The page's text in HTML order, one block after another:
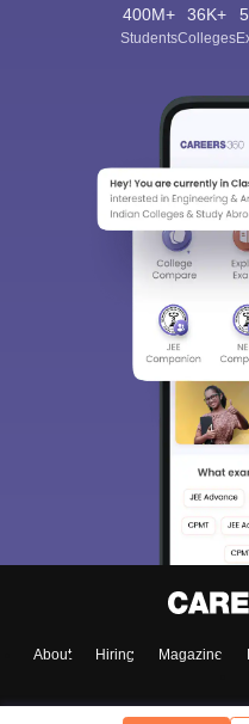
400M+
Students
36K+
Colleges
About Hiring Magazine